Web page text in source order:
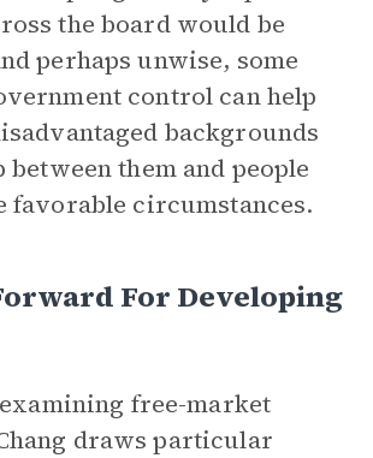
the board would be
perhaps unwise, some
control can help
backgrounds
between them and people
favorable circumstances.
For Developing
free-market
draws particular